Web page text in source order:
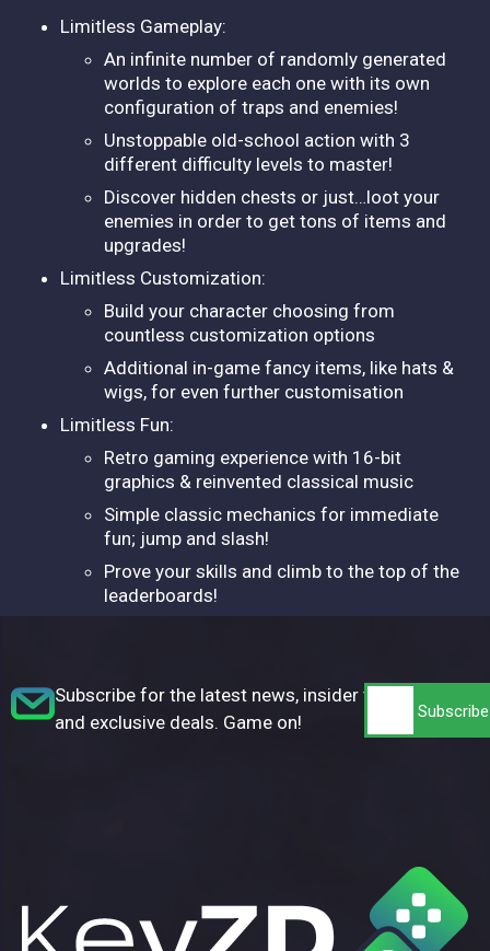
Limitless Gameplay:
An infinite number of randomly generated
worlds to explore each one with its own
configuration of traps and enemies!
Unstoppable old-school action with 3
different difficulty levels to master!
Discover hidden chests or just…loot your
enemies in order to get tons of items and
upgrades!
Limitless Customization:
Build your character choosing from
countless customization options
Additional in-game fancy items, like hats &
wigs, for even further customisation
Limitless Fun:
Retro gaming experience with 16-bit
graphics & reinvented classical music
Simple classic mechanics for immediate
fun; jump and slash!
Prove your skills and climb to the top of the
leaderboards!
Subscribe for the latest news, insider tips,
and exclusive deals. Game on!